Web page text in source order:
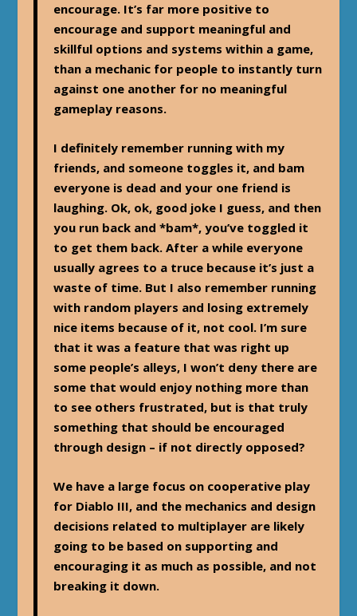
encourage. It’s far more positive to
encourage and support meaningful and
skillful options and systems within a game,
than a mechanic for people to instantly turn
against one another for no meaningful
gameplay reasons.
I definitely remember running with my
friends, and someone toggles it, and bam
everyone is dead and your one friend is
laughing. Ok, ok, good joke I guess, and then
you run back and *bam*, you’ve toggled it
to get them back. After a while everyone
usually agrees to a truce because it’s just a
waste of time. But I also remember running
with random players and losing extremely
nice items because of it, not cool. I’m sure
that it was a feature that was right up
some people’s alleys, I won’t deny there are
some that would enjoy nothing more than
to see others frustrated, but is that truly
something that should be encouraged
through design – if not directly opposed?
We have a large focus on cooperative play
for Diablo III, and the mechanics and design
decisions related to multiplayer are likely
going to be based on supporting and
encouraging it as much as possible, and not
breaking it down.